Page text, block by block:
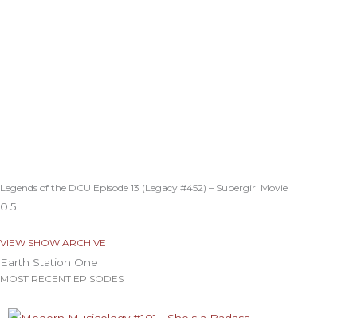
Legends of the DCU Episode 13 (Legacy #452) – Supergirl Movie
VIEW SHOW ARCHIVE
Earth Station One
MOST RECENT EPISODES